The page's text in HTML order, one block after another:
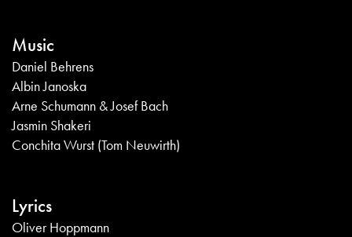
Music
Daniel Behrens
Albin Janoska
Arne Schumann & Josef Bach
Jasmin Shakeri
Conchita Wurst (Tom Neuwirth)
Lyrics
Oliver Hoppmann